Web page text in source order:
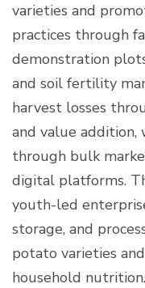
varieties and
practices through
demonstration
and soil fertility
harvest losses
and value addition,
through bulk
digital platforms.
youth-led
storage, and
potato varieties
household nutrition.